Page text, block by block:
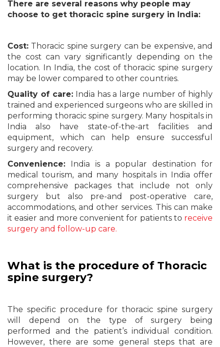
There are several reasons why people may
choose to get thoracic spine surgery in India:
Cost: Thoracic spine surgery can be expensive, and
the cost can vary significantly depending on the
location. In India, the cost of thoracic spine surgery
may be lower compared to other countries.
Quality of care:India has a large number of highly
trained and experienced surgeons who are skilled in
performing thoracic spine surgery. Many hospitals in
India also have state-of-the-art facilities and
equipment, which can help ensure successful
surgery and recovery.
Convenience: India is a popular destination for
medical tourism, and many hospitals in India offer
comprehensive packages that include not only
surgery but also pre-and post-operative care,
accommodations, and other services. This can make
it easier and more convenient for patients to receive
surgery and follow-up care.
What is the procedure of Thoracic
spine surgery?
The specific procedure for thoracic spine surgery
will depend on the type of surgery being
performed and the patient’s individual condition.
However, there are some general steps that are